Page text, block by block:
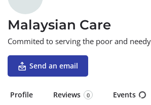
Malaysian Care
Commited to serving the poor and needy
Send an email
Profile Reviews 0 Events